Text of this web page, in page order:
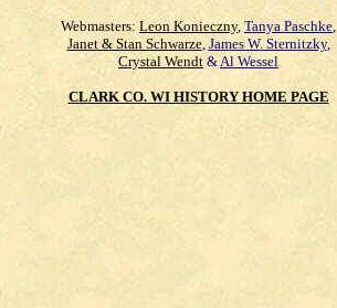
Webmasters: Leon Konieczny, Tanya Paschke,
Janet & Stan Schwarze, James W. Sternitzky,
Crystal Wendt &Al Wessel
CLARK CO. WI HISTORY HOME PAGE